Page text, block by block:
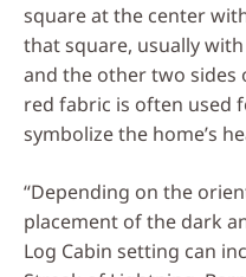
square at the center
that square, usually
and the other two sides
red fabric is often used
symbolize the home’s
“Depending on the
placement of the dark
Log Cabin setting can